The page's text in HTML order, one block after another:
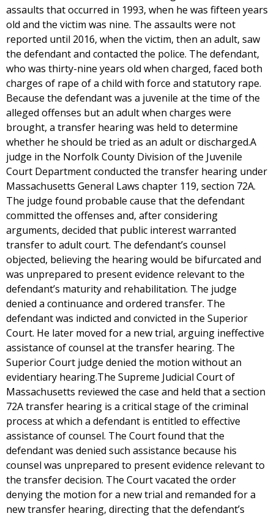
assaults that occurred in 1993, when he was fifteen years
old and the victim was nine. The assaults were not
reported until 2016, when the victim, then an adult, saw
the defendant and contacted the police. The defendant,
who was thirty-nine years old when charged, faced both
charges of rape of a child with force and statutory rape.
Because the defendant was a juvenile at the time of the
alleged offenses but an adult when charges were
brought, a transfer hearing was held to determine
whether he should be tried as an adult or discharged.A
judge in the Norfolk County Division of the Juvenile
Court Department conducted the transfer hearing under
Massachusetts General Laws chapter 119, section 72A.
The judge found probable cause that the defendant
committed the offenses and, after considering
arguments, decided that public interest warranted
transfer to adult court. The defendant’s counsel
objected, believing the hearing would be bifurcated and
was unprepared to present evidence relevant to the
defendant’s maturity and rehabilitation. The judge
denied a continuance and ordered transfer. The
defendant was indicted and convicted in the Superior
Court. He later moved for a new trial, arguing ineffective
assistance of counsel at the transfer hearing. The
Superior Court judge denied the motion without an
evidentiary hearing.The Supreme Judicial Court of
Massachusetts reviewed the case and held that a section
72A transfer hearing is a critical stage of the criminal
process at which a defendant is entitled to effective
assistance of counsel. The Court found that the
defendant was denied such assistance because his
counsel was unprepared to present evidence relevant to
the transfer decision. The Court vacated the order
denying the motion for a new trial and remanded for a
new transfer hearing, directing that the defendant’s